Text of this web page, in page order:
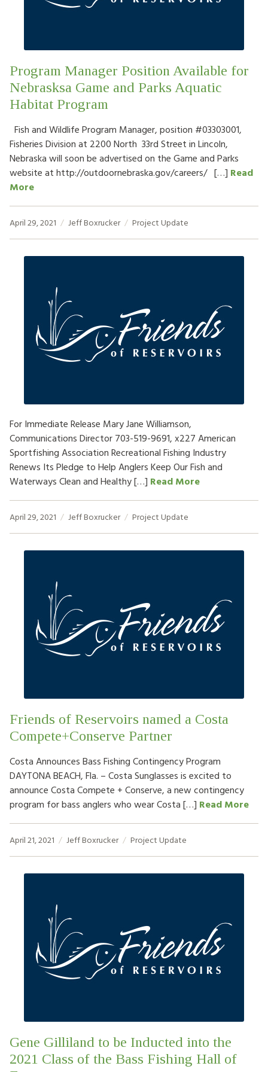
LOG IN
CONTACT US
for:
Program Manager Position Available for
Nebrasksa Game and Parks Aquatic
Habitat Program
Fish and Wildlife Program Manager, position #03303001,
Fisheries Division at 2200 North 33rd Street in Lincoln,
Nebraska will soon be advertised on the Game and Parks
website at http://outdoornebraska.gov/careers/ […] Read
More
April 29, 2021 Jeff Boxrucker Project Update
For Immediate Release Mary Jane Williamson,
Communications Director 703-519-9691, x227 American
Sportfishing Association Recreational Fishing Industry
Renews Its Pledge to Help Anglers Keep Our Fish and
Waterways Clean and Healthy […] Read More
April 29, 2021 Jeff Boxrucker Project Update
Friends of Reservoirs named a Costa
Compete+Conserve Partner
Costa Announces Bass Fishing Contingency Program
DAYTONA BEACH, Fla. – Costa Sunglasses is excited to
announce Costa Compete + Conserve, a new contingency
program for bass anglers who wear Costa […] Read More
April 21, 2021 Jeff Boxrucker Project Update
Gene Gilliland to be Inducted into the
2021 Class of the Bass Fishing Hall of